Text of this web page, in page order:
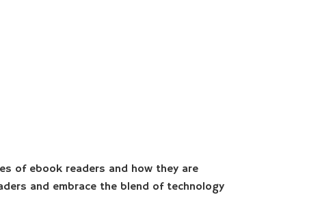
of ebook readers and how they are
and embrace the blend of technology